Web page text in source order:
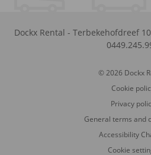
Dockx Rental - Terbekehofdreef 10
© 2026 Dockx
Cookie
Privacy
General terms and
Accessibility
Cookie